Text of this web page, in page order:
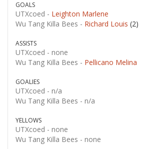
GOALS
UTXcoed - Leighton Marlene
Wu Tang Killa Bees - Richard Louis (2)
ASSISTS
UTXcoed - none
Wu Tang Killa Bees - Pellicano Melina
GOALIES
UTXcoed - n/a
Wu Tang Killa Bees - n/a
YELLOWS
UTXcoed - none
Wu Tang Killa Bees - none